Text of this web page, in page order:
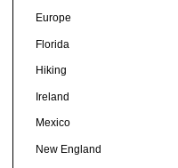
Europe
Florida
Hiking
Ireland
Mexico
New England